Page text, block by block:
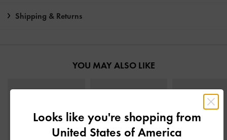
Shipping & Returns
YOU MAY ALSO LIKE
Looks like you're shopping from
United States of America